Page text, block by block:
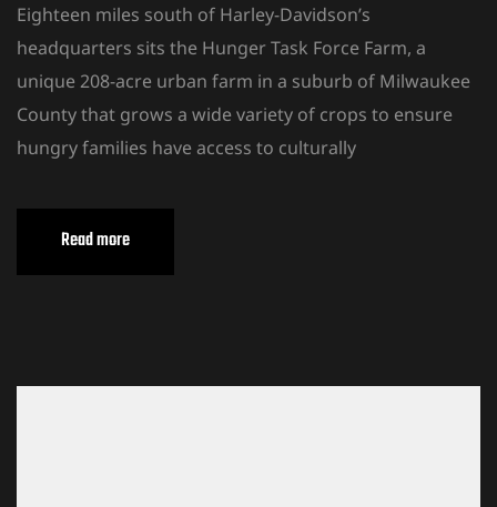
Eighteen miles south of Harley-Davidson’s
headquarters sits the Hunger Task Force Farm, a
unique 208-acre urban farm in a suburb of Milwaukee
County that grows a wide variety of crops to ensure
hungry families have access to culturally
Read more